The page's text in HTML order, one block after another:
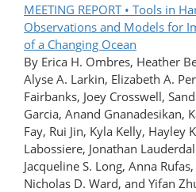
MEETING REPORT • Tools in
Observations and Models for
of a Changing Ocean
By Erica H. Ombres, Heather
Alyse A. Larkin, Elizabeth A.
Fairbanks, Joey Crosswell,
Garcia, Anand Gnanadesikan,
Fay, Rui Jin, Kyla Kelly, Hayley
Labossiere, Jonathan
Jacqueline S. Long, Anna
Nicholas D. Ward, and Yifan